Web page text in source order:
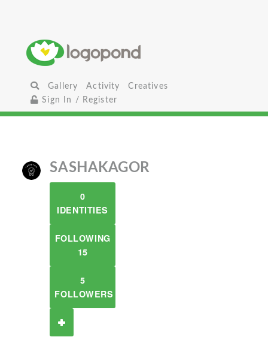
Gallery Activity
Creatives
Sign In / Register
SASHAKAGOR
0
IDENTITIES
FOLLOWING
15
5
FOLLOWERS